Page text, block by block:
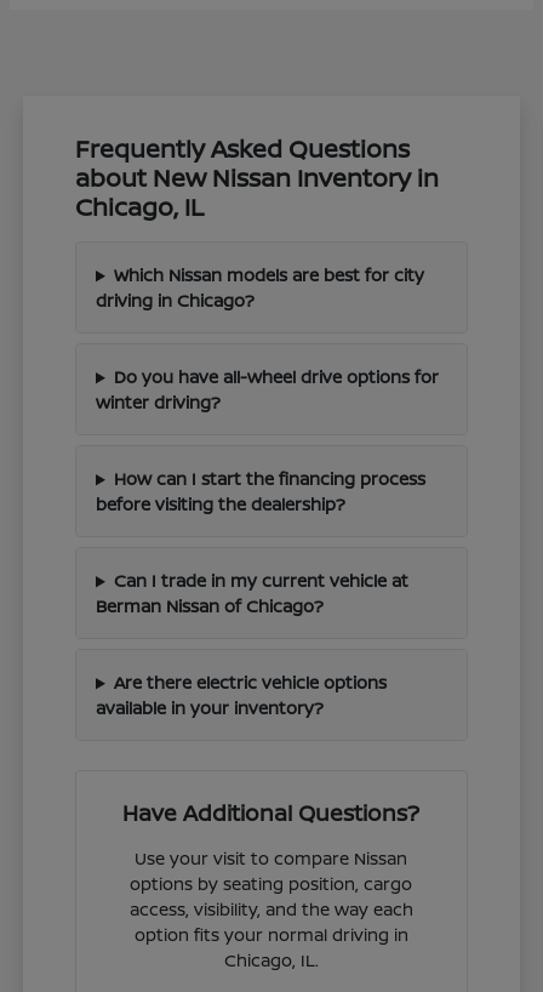
Frequently Asked Questions
about New Nissan Inventory in
Chicago, IL
Which Nissan models are best for city
driving in Chicago?
Do you have all-wheel drive options for
winter driving?
How can I start the financing process
before visiting the dealership?
Can I trade in my current vehicle at
Berman Nissan of Chicago?
Are there electric vehicle options
available in your inventory?
Have Additional Questions?
Use your visit to compare Nissan
options by seating position, cargo
access, visibility, and the way each
option fits your normal driving in
Chicago, IL.